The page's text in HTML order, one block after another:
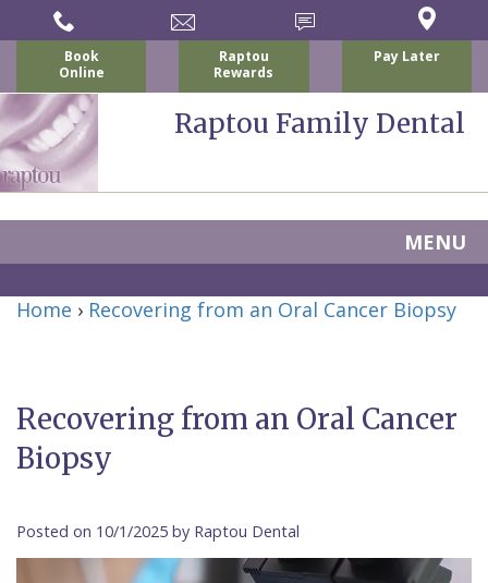
Book
Online
Raptou
Rewards
Pay Later
Raptou Family Dental
MENU
About Us
DDS
Raptou,
Forms
&
Preventive
Dentistry
Dentistry
Dental Implants
All
X
Blog
Contact Us
Same–
Home › Recovering from an Oral Cancer Biopsy
Recovering from an Oral Cancer
Biopsy
Posted on 10/1/2025 by Raptou Dental